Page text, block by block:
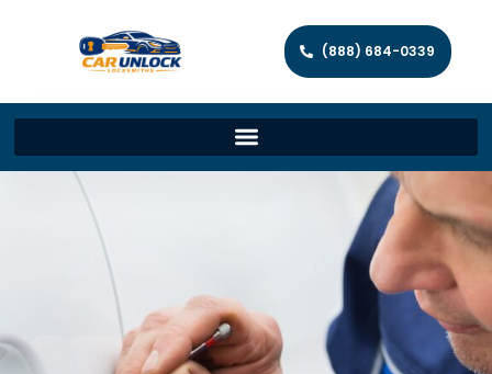
(888) 684-0339